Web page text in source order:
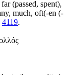
(passed, spent),
much, oft(-en (-
4119.